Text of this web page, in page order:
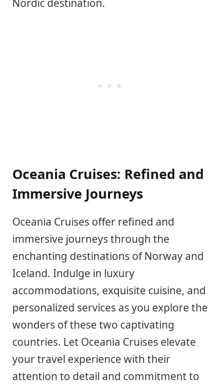
Oceania Cruises: Refined and
Immersive Journeys
Oceania Cruises offer refined and
immersive journeys through the
enchanting destinations of Norway and
Iceland. Indulge in luxury
accommodations, exquisite cuisine, and
personalized services as you explore the
wonders of these two captivating
countries. Let Oceania Cruises elevate
your travel experience with their
attention to detail and commitment to